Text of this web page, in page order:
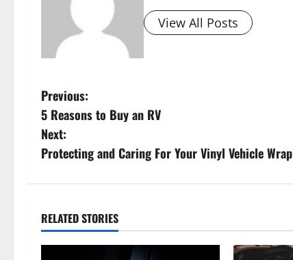
View All Posts
P
o
s
n
a
Previous:
5 Reasons to Buy an RV
Next:
Protecting and Caring For Your Vinyl Vehicle Wrap
RELATED STORIES